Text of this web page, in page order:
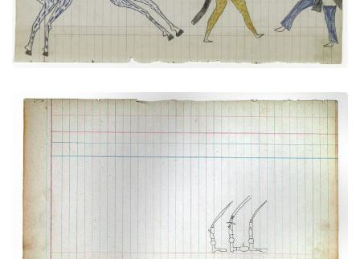
Three Navajo Silver Bridles
PLATE NUMBER 42
ADD TO GALLERY